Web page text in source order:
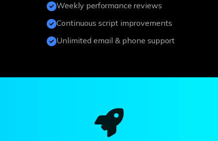
Weekly performance reviews
Continuous script improvements
Unlimited email & phone support